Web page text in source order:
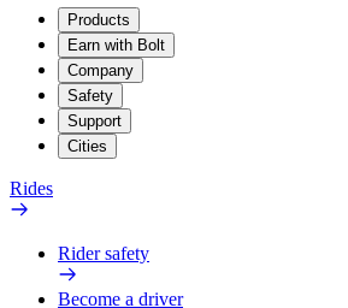
Products
Earn with Bolt
Company
Safety
Support
Cities
Rides
Rider safety
Become a driver